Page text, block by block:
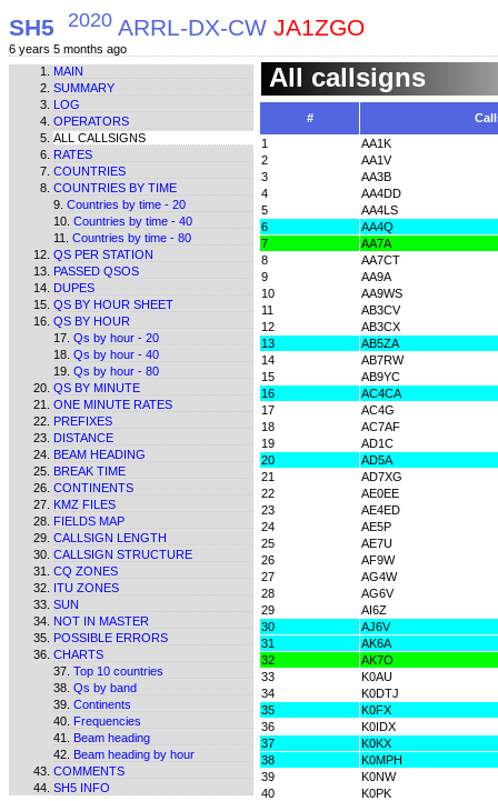
SH5 2020 ARRL-DX-CW JA1ZGO
6 years 5 months ago
MAIN
SUMMARY
LOG
OPERATORS
ALL CALLSIGNS
RATES
COUNTRIES
COUNTRIES BY TIME
Countries by time - 20
Countries by time - 40
Countries by time - 80
QS PER STATION
PASSED QSOS
DUPES
QS BY HOUR SHEET
QS BY HOUR
Qs by hour - 20
Qs by hour - 40
Qs by hour - 80
QS BY MINUTE
ONE MINUTE RATES
PREFIXES
DISTANCE
BEAM HEADING
BREAK TIME
CONTINENTS
KMZ FILES
FIELDS MAP
CALLSIGN LENGTH
CALLSIGN STRUCTURE
CQ ZONES
ITU ZONES
SUN
NOT IN MASTER
POSSIBLE ERRORS
CHARTS
Top 10 countries
Qs by band
Continents
Frequencies
Beam heading
Beam heading by hour
COMMENTS
SH5 INFO
All callsigns
#
1
AA1K
2
AA1V
3
AA3B
4
AA4DD
5
AA4LS
6
AA4Q
7
AA7A
8
AA7CT
9
AA9A
10
AA9WS
11
AB3CV
12
AB3CX
13
AB5ZA
14
AB7RW
15
AB9YC
16
AC4CA
17
AC4G
18
AC7AF
19
AD1C
20
AD5A
21
AD7XG
22
AE0EE
23
AE4ED
24
AE5P
25
AE7U
26
AF9W
27
AG4W
28
AG6V
29
AI6Z
30
AJ6V
31
AK6A
32
AK7O
33
K0AU
34
K0DTJ
35
K0FX
36
K0IDX
37
K0KX
38
K0MPH
39
K0NW
40
K0PK